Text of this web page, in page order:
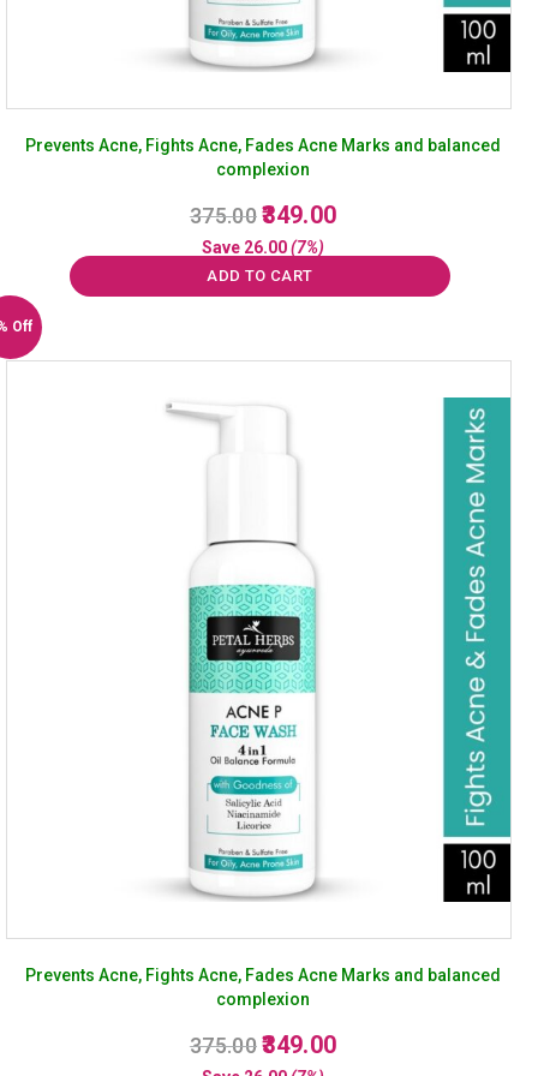
Prevents Acne, Fights Acne, Fades Acne Marks and balanced
complexion
375.00 Original
price
was:
₹375.00.
349.00Current
₹349.00.
Save 26.00(7%)
ADD TO CART
Off
Prevents Acne, Fights Acne, Fades Acne Marks and balanced
complexion
375.00 Original
price
349.00Current